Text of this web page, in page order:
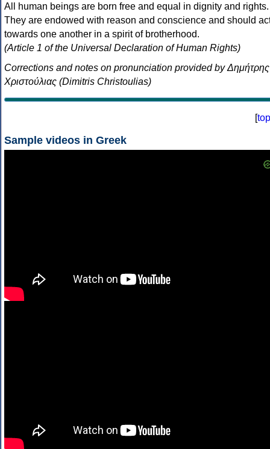
All human beings are born free and equal in dignity and rights.
They are endowed with reason and conscience and should
towards one another in a spirit of brotherhood.
(Article 1 of the Universal Declaration of Human Rights)
Corrections and notes on pronunciation provided by Δημήτρης
Χριστούλιας (Dimitris Christoulias)
[top
Sample videos in Greek